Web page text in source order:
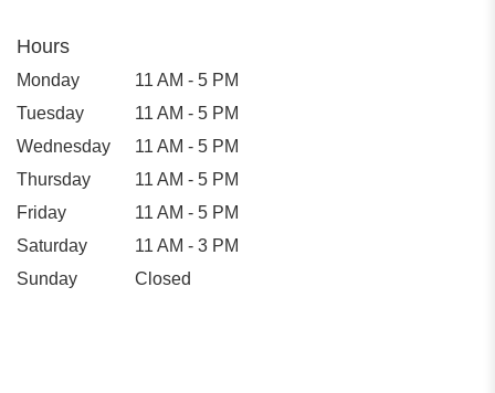
Hours
Monday
11 AM - 5 PM
Tuesday
11 AM - 5 PM
Wednesday
11 AM - 5 PM
Thursday
11 AM - 5 PM
Friday
11 AM - 5 PM
Saturday
11 AM - 3 PM
Sunday
Closed